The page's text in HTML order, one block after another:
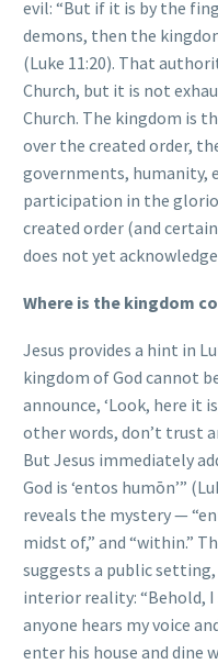
evil: “But if it is by the
demons, then the
(Luke 11:20). That
Church, but it is not
Church. The kingdom is
over the created order,
governments, humanity,
participation in the
created order (and
does not yet
Where is the kingdom
Jesus provides a hint in
kingdom of God cannot
announce, ‘Look, here it
other words, don’t trust
But Jesus immediately
God is ‘entos humōn’”
reveals the mystery —
midst of,” and “within.”
suggests a public
interior reality: “Behold,
anyone hears my voice
enter his house and dine